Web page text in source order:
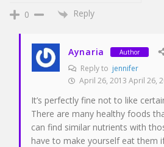
0 Reply
Aynaria Author
Reply to jennifer
April 26, 2013 April 26,
It’s perfectly fine not to like
There are many healthy foods
can find similar nutrients with
have to make yourself eat them